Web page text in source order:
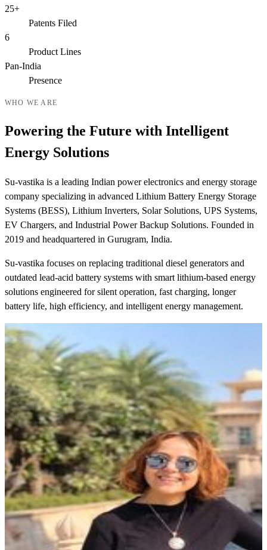
25+
Patents Filed
6
Product Lines
Pan-India
Presence
WHO WE ARE
Powering the Future with Intelligent
Energy Solutions
Su-vastika is a leading Indian power electronics and energy storage
company specializing in advanced Lithium Battery Energy Storage
Systems (BESS), Lithium Inverters, Solar Solutions, UPS Systems,
EV Chargers, and Industrial Power Backup Solutions. Founded in
2019 and headquartered in Gurugram, India.
Su-vastika focuses on replacing traditional diesel generators and
outdated lead-acid battery systems with smart lithium-based energy
solutions engineered for silent operation, fast charging, longer
battery life, high efficiency, and intelligent energy management.